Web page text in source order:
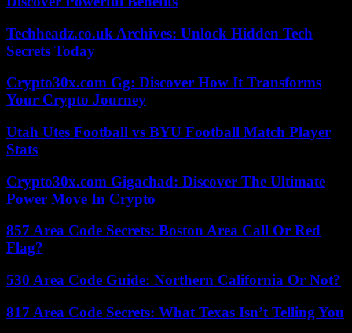
Techheadz.co.uk Archives: Unlock Hidden Tech
Secrets Today
Crypto30x.com Gg: Discover How It Transforms
Your Crypto Journey
Utah Utes Football vs BYU Football Match Player
Stats
Crypto30x.com Gigachad: Discover The Ultimate
Power Move In Crypto
857 Area Code Secrets: Boston Area Call Or Red
Flag?
530 Area Code Guide: Northern California Or Not?
817 Area Code Secrets: What Texas Isn’t Telling You